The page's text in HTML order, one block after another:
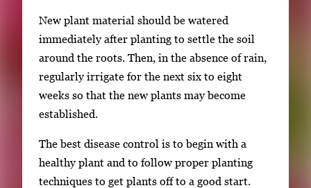
New plant material should be watered
immediately after planting to settle the soil
around the roots. Then, in the absence of rain,
regularly irrigate for the next six to eight
weeks so that the new plants may become
established.
The best disease control is to begin with a
healthy plant and to follow proper planting
techniques to get plants off to a good start.